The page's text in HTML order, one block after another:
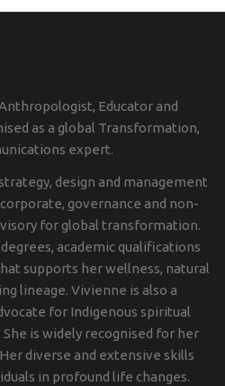
Educator and
as a global Transformation,
expert.
design and management
governance and non-
for global transformation.
academic qualifications
supports her wellness, natural
lineage. Vivienne is also a
for Indigenous spiritual
is widely recognised for her
diverse and extensive skills
in profound life changes.